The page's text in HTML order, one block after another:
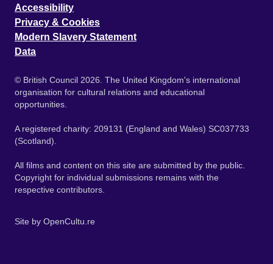
Accessibility
Privacy & Cookies
Modern Slavery Statement
Data
© British Council 2026. The United Kingdom's international
organisation for cultural relations and educational
opportunities.
A registered charity: 209131 (England and Wales) SC037733
(Scotland).
All films and content on this site are submitted by the public.
Copyright for individual submissions remains with the
respective contributors.
Site by OpenCultu.re